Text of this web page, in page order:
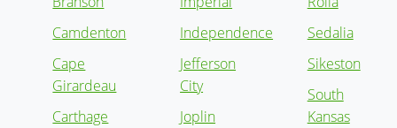
Camdenton
Cape
Girardeau
Carthage
Independence
Jefferson
City
Joplin
Sedalia
Sikeston
South
Kansas